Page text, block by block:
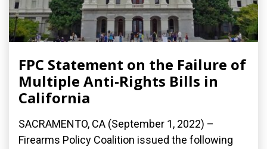
FPC Statement on the Failure of
Multiple Anti-Rights Bills in
California
SACRAMENTO, CA (September 1, 2022) –
Firearms Policy Coalition issued the following